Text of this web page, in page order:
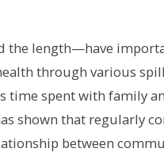
the length—have
through various
time spent with family
shown that regularly
between